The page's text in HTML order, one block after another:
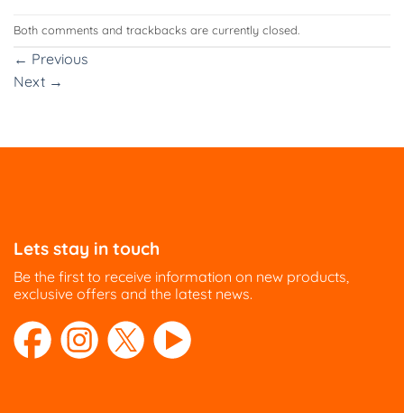
Both comments and trackbacks are currently closed.
← Previous
Next →
Lets stay in touch
Be the first to receive information on new products,
exclusive offers and the latest news.